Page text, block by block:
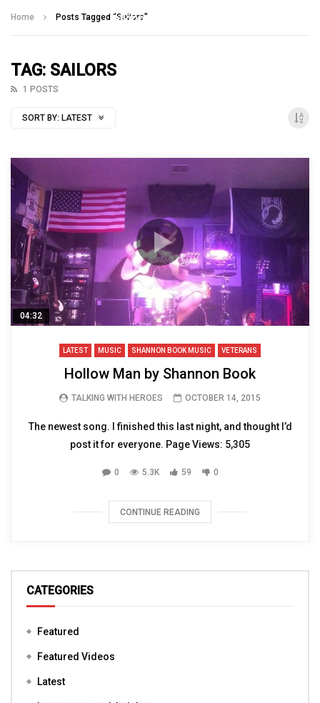
Home Posts Tagged "Sailors"
TAG: SAILORS
1 POSTS
SORT BY: LATEST
04:32
LATEST MUSIC SHANNON BOOK MUSIC VETERANS
Hollow Man by Shannon Book
TALKING WITH HEROES OCTOBER 14, 2015
The newest song. I finished this last night, and thought I’d
post it for everyone. Page Views: 5,305
0 5.3K 59 0
CONTINUE READING
CATEGORIES
Featured
Featured Videos
Latest
Talking With Heroes